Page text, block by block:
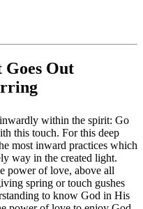
Goes Out
within the spirit: Go
this touch. For this deep
most inward practices which
way in the created light.
power of love, above all
spring or touch gushes
to know God in His